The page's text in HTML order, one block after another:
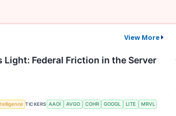
View More
Light: Federal Friction in the Server
TICKERS AAOI AVGO COHR GOOGL LITE MRVL